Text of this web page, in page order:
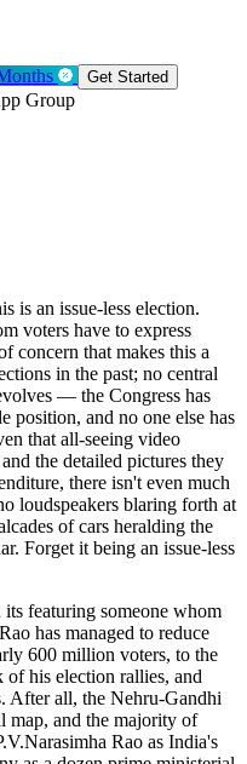
Get Started
Group
is an issue-less election.
voters have to express
concern that makes this a
in the past; no central
— the Congress has
position, and no one else has
that all-seeing video
the detailed pictures they
there isn't even much
loudspeakers blaring forth at
of cars heralding the
Forget it being an issue-less
its featuring someone whom
has managed to reduce
600 million voters, to the
of his election rallies, and
After all, the Nehru-Gandhi
map, and the majority of
Rao as India's